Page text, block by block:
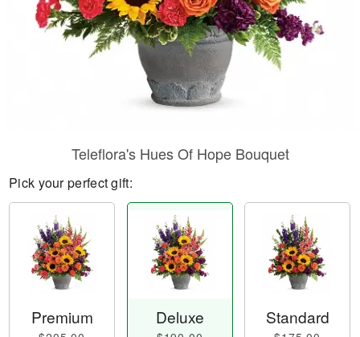
Teleflora's Hues Of Hope Bouquet
Pick your perfect gift:
Premium Deluxe Standard